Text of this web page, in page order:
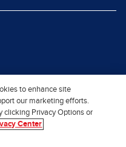
to enhance site
our marketing efforts.
clicking Privacy Options or
Center